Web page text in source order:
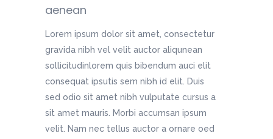
aenean
Lorem ipsum dolor sit amet, consectetur
gravida nibh vel velit auctor aliqunean
sollicitudinlorem quis bibendum auci elit
consequat ipsutis sem nibh id elit. Duis
sed odio sit amet nibh vulputate cursus a
sit amet mauris. Morbi accumsan ipsum
velit. Nam nec tellus auctor a ornare oed